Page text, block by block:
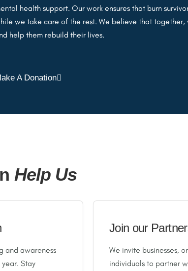
health support. Our work ensures that burn
we take care of the rest. We believe that together,
help them rebuild their lives.
A Donation
Help Us
and awareness
Stay
Join our
We invite businesses,
individuals to partner